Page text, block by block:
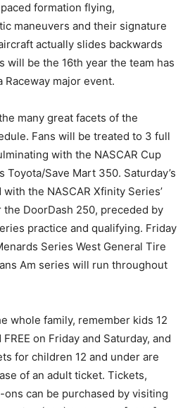
formation flying,
maneuvers and their signature
actually slides backwards
will be the 16th year the team has
Raceway major event.
many great facets of the
Fans will be treated to 3 full
with the NASCAR Cup
Toyota/Save Mart 350. Saturday’s
the NASCAR Xfinity Series’
DoorDash 250, preceded by
practice and qualifying. Friday
Series West General Tire
Am series will run throughout
whole family, remember kids 12
on Friday and Saturday, and
for children 12 and under are
of an adult ticket. Tickets,
can be purchased by visiting